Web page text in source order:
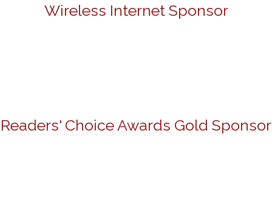
Wireless Internet Sponsor
Readers' Choice Awards Gold Sponsor